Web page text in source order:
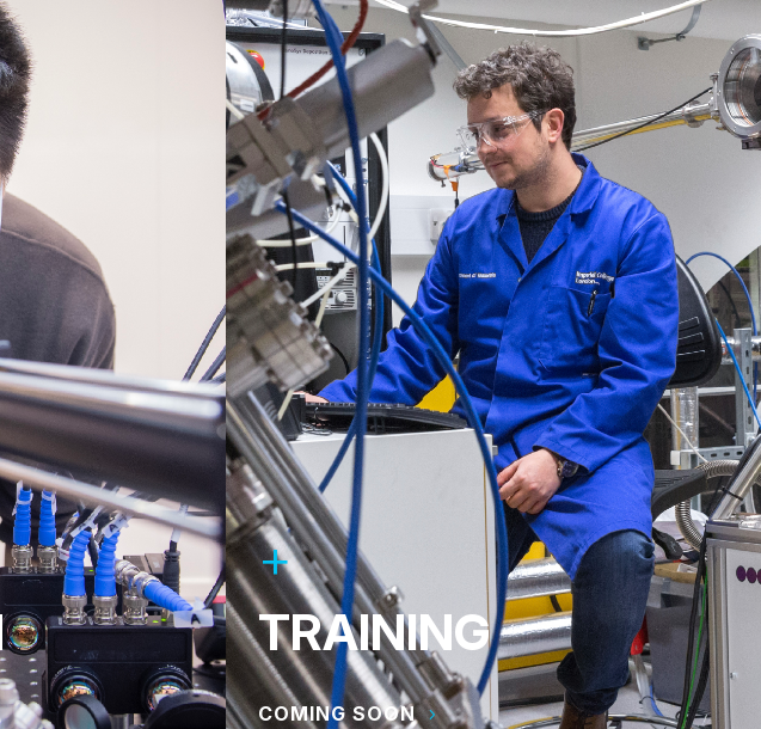
TRAINING
COMING SOON